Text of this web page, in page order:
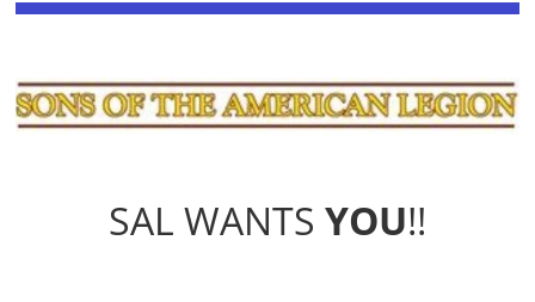
SAL WANTS YOU!!